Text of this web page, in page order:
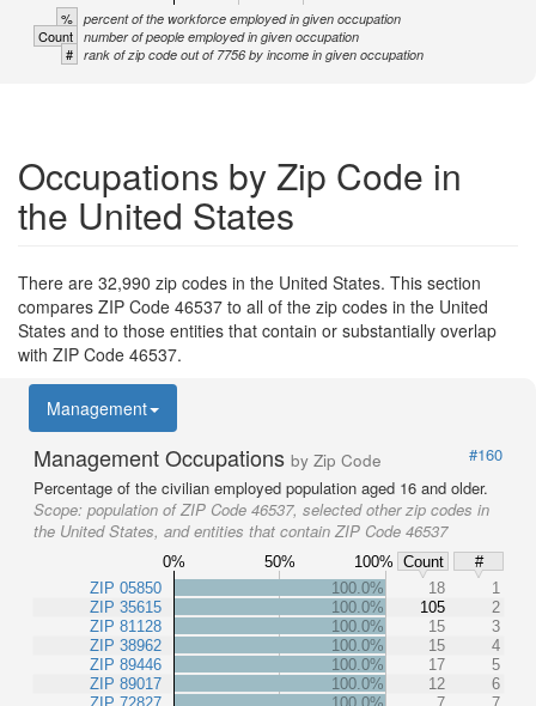
% percent of the workforce employed in given occupation
Count number of people employed in given occupation
# rank of zip code out of 7756 by income in given occupation
Occupations by Zip Code in
the United States
There are 32,990 zip codes in the United States. This section
compares ZIP Code 46537 to all of the zip codes in the United
States and to those entities that contain or substantially overlap
with ZIP Code 46537.
Management
Management Occupations by Zip Code
#160
Percentage of the civilian employed population aged 16 and older.
Scope: population of ZIP Code 46537, selected other zip codes in
the United States, and entities that contain ZIP Code 46537
0% 50% 100% Count
#
ZIP 05850
ZIP 35615
ZIP 81128
ZIP 38962
ZIP 89446
ZIP 89017
100.0% 18
1
100.0%
105
2
100.0%
15
3
100.0%
15
4
100.0%
17
5
100.0%
12
6